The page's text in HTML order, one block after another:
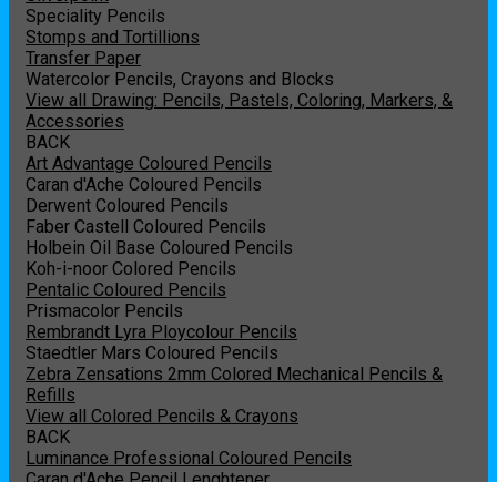
Speciality Pencils
Stomps and Tortillions
Transfer Paper
Watercolor Pencils, Crayons and Blocks
View all Drawing: Pencils, Pastels, Coloring, Markers, &
Accessories
BACK
Art Advantage Coloured Pencils
Caran d'Ache Coloured Pencils
Derwent Coloured Pencils
Faber Castell Coloured Pencils
Holbein Oil Base Coloured Pencils
Koh-i-noor Colored Pencils
Pentalic Coloured Pencils
Prismacolor Pencils
Rembrandt Lyra Ploycolour Pencils
Staedtler Mars Coloured Pencils
Zebra Zensations 2mm Colored Mechanical Pencils &
Refills
View all Colored Pencils & Crayons
BACK
Luminance Professional Coloured Pencils